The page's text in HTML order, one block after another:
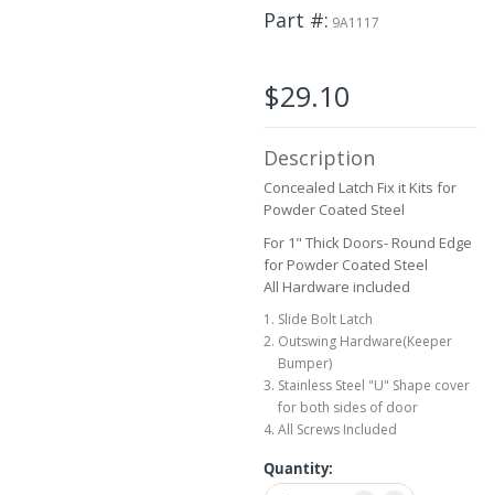
Part # 9A1117
$29.10
Description
Concealed Latch Fix it Kits for
Powder Coated Steel
For 1" Thick Doors- Round Edge
for Powder Coated Steel
All Hardware included
Slide Bolt Latch
Outswing Hardware(Keeper
Bumper)
Stainless Steel "U" Shape cover
for both sides of door
All Screws Included
Quantity: